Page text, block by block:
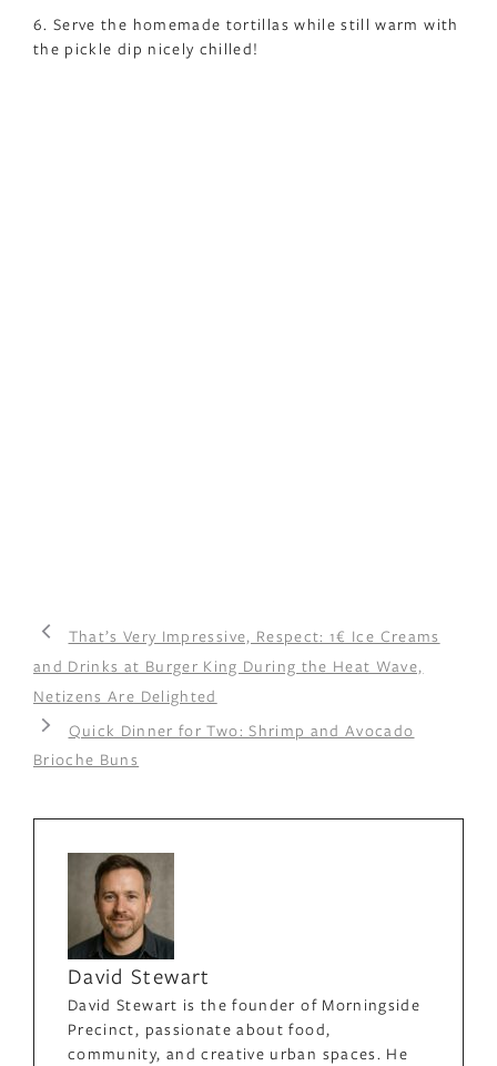
6. Serve the homemade tortillas while still warm with
the pickle dip nicely chilled!
That’s Very Impressive, Respect: 1€ Ice Creams
and Drinks at Burger King During the Heat Wave,
Netizens Are Delighted
Quick Dinner for Two: Shrimp and Avocado
Brioche Buns
David Stewart
David Stewart is the founder of Morningside
Precinct, passionate about food,
community, and creative urban spaces. He